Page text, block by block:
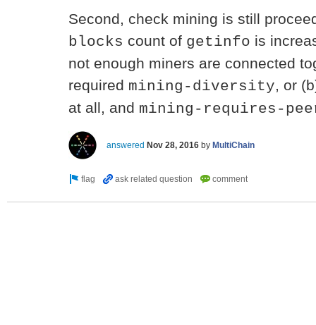
Second, check mining is still
blocks count of getinfo is
not enough miners are connected
required mining-diversity, or
at all, and mining-requires-
answered Nov 28, 2016 by MultiChain